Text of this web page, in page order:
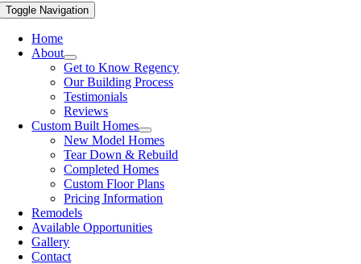
Toggle Navigation
Home
About
Get to Know Regency
Our Building Process
Testimonials
Reviews
Custom Built Homes
New Model Homes
Tear Down & Rebuild
Completed Homes
Custom Floor Plans
Pricing Information
Remodels
Available Opportunities
Gallery
Contact